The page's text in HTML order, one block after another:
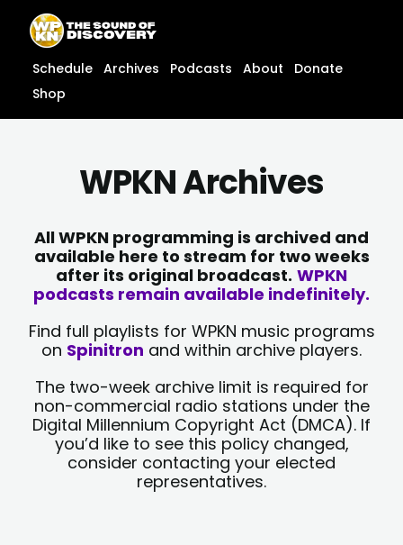
content
content
Schedule Archives Podcasts About
Donate
Shop
WPKN Archives
All WPKN programming is archived and
available here to stream for two weeks
after its original broadcast. WPKN
podcasts remain available indefinitely.
Find full playlists for WPKN music programs
on Spinitron and within archive players.
The two-week archive limit is required for
non-commercial radio stations under the
Digital Millennium Copyright Act (DMCA). If
you’d like to see this policy changed,
consider contacting your elected
representatives.